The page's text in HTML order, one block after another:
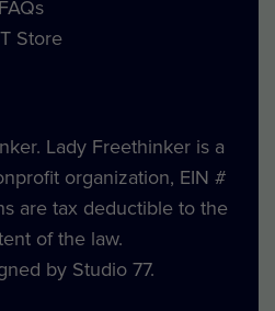
FAQs
Store
Lady Freethinker is a
organization, EIN #
are tax deductible to the
of the law.
by Studio 77.